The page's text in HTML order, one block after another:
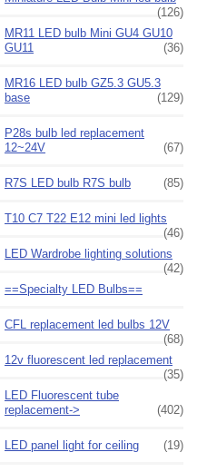
(126)
MR11 LED bulb Mini GU4 GU10
GU11
(36)
MR16 LED bulb GZ5.3 GU5.3
base
(129)
P28s bulb led replacement
12~24V
(67)
R7S LED bulb R7S bulb (85)
T10 C7 T22 E12 mini led lights
(46)
LED Wardrobe lighting solutions
(42)
==Specialty LED Bulbs==
CFL replacement led bulbs 12V
(68)
12v fluorescent led replacement
(35)
LED Fluorescent tube
replacement->
(402)
LED panel light for ceiling (19)